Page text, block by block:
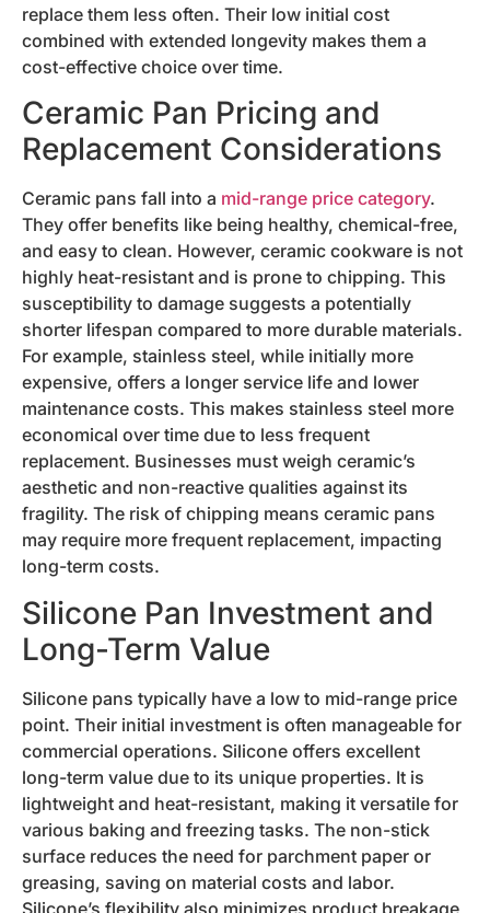
replace them less often. Their low initial cost
combined with extended longevity makes them a
cost-effective choice over time.
Ceramic Pan Pricing and
Replacement Considerations
Ceramic pans fall into a mid-range price category.
They offer benefits like being healthy, chemical-free,
and easy to clean. However, ceramic cookware is not
highly heat-resistant and is prone to chipping. This
susceptibility to damage suggests a potentially
shorter lifespan compared to more durable materials.
For example, stainless steel, while initially more
expensive, offers a longer service life and lower
maintenance costs. This makes stainless steel more
economical over time due to less frequent
replacement. Businesses must weigh ceramic’s
aesthetic and non-reactive qualities against its
fragility. The risk of chipping means ceramic pans
may require more frequent replacement, impacting
long-term costs.
Silicone Pan Investment and
Long-Term Value
Silicone pans typically have a low to mid-range price
point. Their initial investment is often manageable for
commercial operations. Silicone offers excellent
long-term value due to its unique properties. It is
lightweight and heat-resistant, making it versatile for
various baking and freezing tasks. The non-stick
surface reduces the need for parchment paper or
greasing, saving on material costs and labor.
Silicone’s flexibility also minimizes product breakage